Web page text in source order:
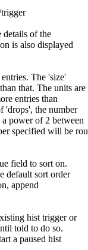
details of the
is also displayed
The 'size'
that. The units are
entries than
'drops', the number
power of 2 between
specified will be
field to sort on.
default sort order
append
hist trigger or
told to do so.
a paused hist